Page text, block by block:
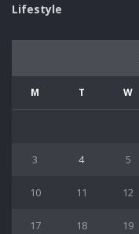
Lifestyle
M T W
3 4 5
10 11 12
17 18 19